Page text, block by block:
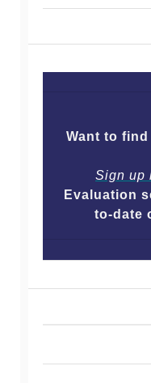
Want to
Sign up
Evaluation
to-date